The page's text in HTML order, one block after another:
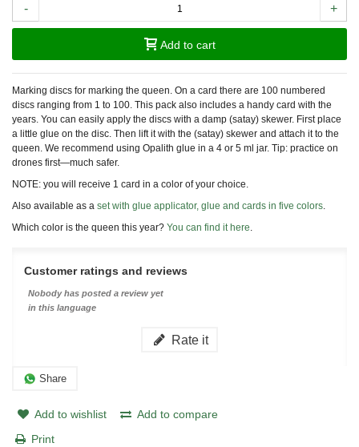
- +
Add to cart
Marking discs for marking the queen. On a card there are 100 numbered
discs ranging from 1 to 100. This pack also includes a handy card with the
years. You can easily apply the discs with a damp (satay) skewer. First place
a little glue on the disc. Then lift it with the (satay) skewer and attach it to the
queen. We recommend using Opalith glue in a 4 or 5 ml jar. Tip: practice on
drones first—much safer.
NOTE: you will receive 1 card in a color of your choice.
Also available as a set with glue applicator, glue and cards in five colors.
Which color is the queen this year? You can find it here.
Customer ratings and reviews
Nobody has posted a review yet
in this language
Rate it
Share
Add to wishlist
Add to compare
Print